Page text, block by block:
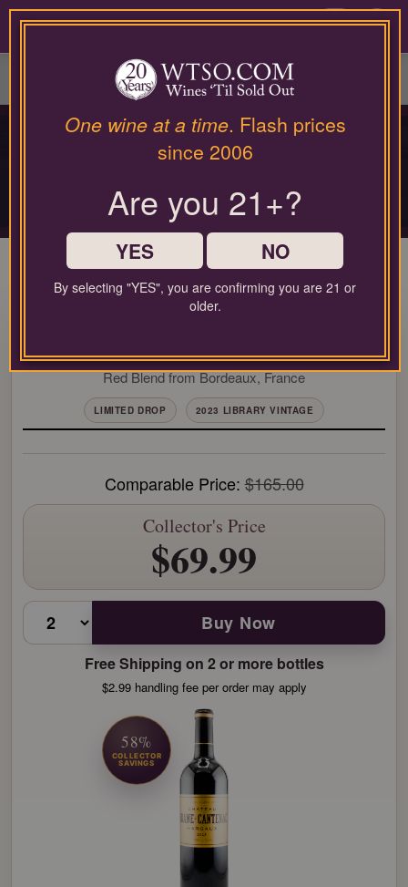
Please
contact
wines@wtso.com
site.
0
PRIVATE COLLECTOR RELEASE
PREMIUM COLLECTOR'S
Limited-production bottles, cellar selections, and rare-format releases
97 Pt. Château Brane-
Red Blend from Bordeaux, France
LIMITED DROP 2023 LIBRARY VINTAGE
Comparable Price:$165.00
Collector's Price
$69.99
58%
COLLECTOR
SAVINGS
Buy Now
Free Shipping on 2 or more bottles
$2.99 handling fee per order may apply
One wine at a time. Flash prices
since 2006
Are you 21+?
YES NO
By selecting "YES", you are confirming you are 21 or
older.